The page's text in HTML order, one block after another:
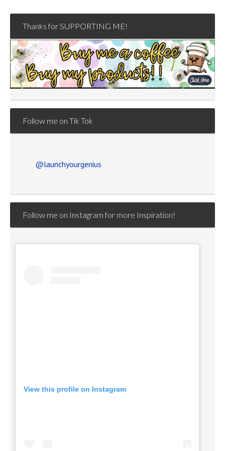
Thanks for SUPPORTING ME!
Follow me on Tik Tok
@launchyourgenius
Follow me on Instagram for more Inspiration!
View this profile on Instagram